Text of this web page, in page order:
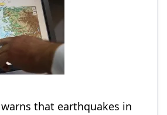
that earthquakes in